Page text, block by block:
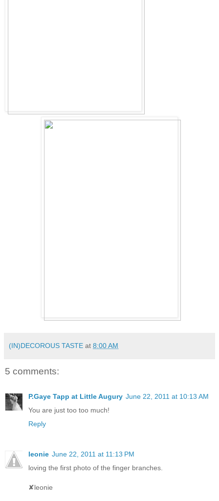
(IN)DECOROUS TASTE at 8:00 AM
5 comments:
P.Gaye Tapp at Little Augury June 22, 2011 at 10:13 AM
You are just too too much!
Reply
leonie June 22, 2011 at 11:13 PM
loving the first photo of the finger branches.
✘leonie